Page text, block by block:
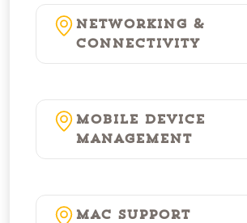
Networking &
Connectivity
Mobile Device
Management
Mac Support